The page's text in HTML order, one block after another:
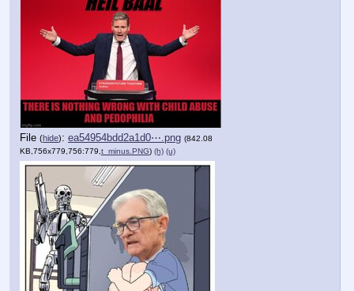
File (hide): ea54954bdd2a1d0⋯.png (842.08
KB,756x779,756:779, t_minus.PNG) (h) (u)